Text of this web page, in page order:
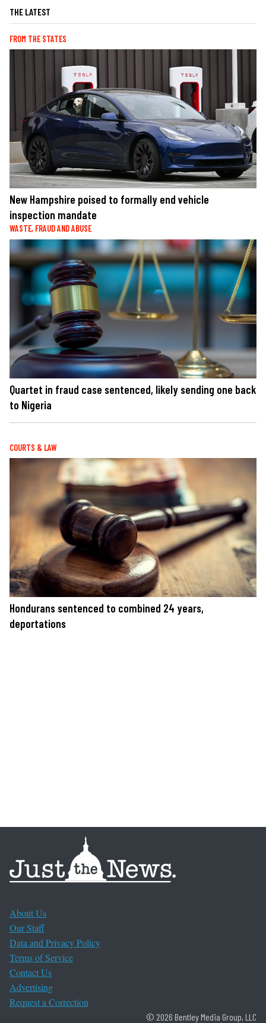
THE LATEST
FROM THE STATES
New Hampshire poised to formally end vehicle
inspection mandate
WASTE, FRAUD AND ABUSE
Quartet in fraud case sentenced, likely sending one back
to Nigeria
COURTS & LAW
Hondurans sentenced to combined 24 years,
deportations
About Us
Our Staff
Data and Privacy Policy
Terms of Service
Contact Us
Advertising
Request a Correction
© 2026 Bentley Media Group, LLC